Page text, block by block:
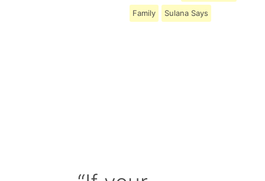
Family Sulana Says